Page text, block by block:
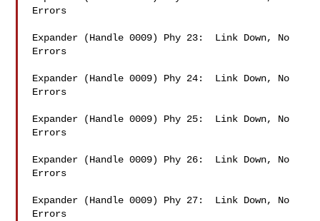
Errors
Expander (Handle 0009) Phy 23:  Link Down, No
Errors
Expander (Handle 0009) Phy 24:  Link Down, No
Errors
Expander (Handle 0009) Phy 25:  Link Down, No
Errors
Expander (Handle 0009) Phy 26:  Link Down, No
Errors
Expander (Handle 0009) Phy 27:  Link Down, No
Errors